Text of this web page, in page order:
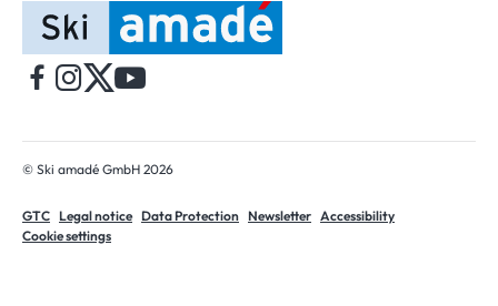
© Ski amadé GmbH 2026
GTC Legal notice Data Protection Newsletter Accessibility
Cookie settings